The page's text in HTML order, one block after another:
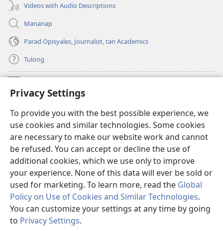
Privacy Settings
To provide you with the best possible experience, we
use cookies and similar technologies. Some cookies
are necessary to make our website work and cannot
be refused. You can accept or decline the use of
additional cookies, which we use only to improve
your experience. None of this data will ever be sold or
used for marketing. To learn more, read the Global
Policy on Use of Cookies and Similar Technologies.
You can customize your settings at any time by going
to Privacy Settings.
Videos with Audio Descriptions
Mananap
Parad Opisyales, Journalist, tan Academics
Tulong
(opens
new
Watchtower ONLINE YA LIBRARYA™
(opens
new
window)JW Hub
(opens
new
window)JW Library App
Copyright© 2026 Watch Tower Bible and Tract Society of Pennsylvania.
KONDISYON ED PANGUSAR